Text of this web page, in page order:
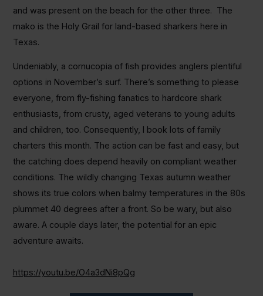
and was present on the beach for the other three. The
mako is the Holy Grail for land-based sharkers here in
Texas.
Undeniably, a cornucopia of fish provides anglers plentiful
options in November’s surf. There’s something to please
everyone, from fly-fishing fanatics to hardcore shark
enthusiasts, from crusty, aged veterans to young adults
and children, too. Consequently, I book lots of family
charters this month. The action can be fast and easy, but
the catching does depend heavily on compliant weather
conditions. The wildly changing Texas autumn weather
shows its true colors when balmy temperatures in the 80s
plummet 40 degrees after a front. So be wary, but also
aware. A couple days later, the potential for an epic
adventure awaits.
https://youtu.be/O4a3dNi8pQg